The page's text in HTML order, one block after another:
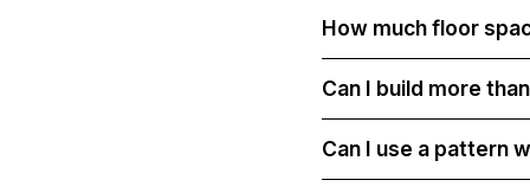
How much floor
Can I build more
Can I use a pattern